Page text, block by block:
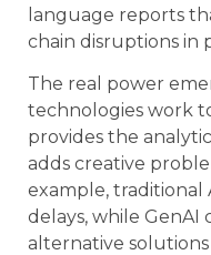
language reports
chain disruptions in
The real power
technologies work
provides the
adds creative
example,
delays, while
alternative solutions